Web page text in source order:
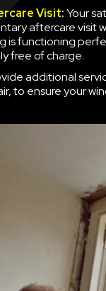
Visit:Your
aftercare visit
is functioning
free of charge.
additional
to ensure your